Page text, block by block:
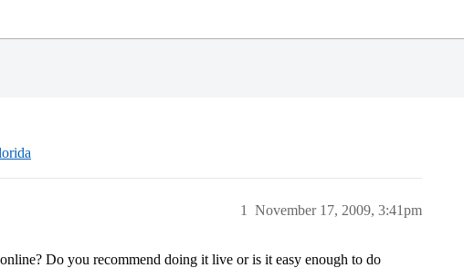
November 17, 2009, 3:41pm
1
Do you recommend doing it live or is it easy enough to do